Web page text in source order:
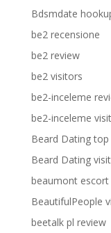
Bdsmdate
be2 recensione
be2 review
be2 visitors
be2-inceleme
be2-inceleme
Beard Dating top
Beard Dating
beaumont escort
BeautifulPeople
beetalk pl review